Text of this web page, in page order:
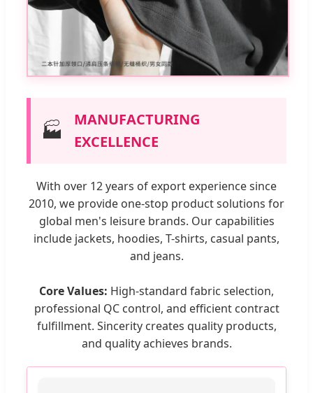
🏭
MANUFACTURING
EXCELLENCE
With over 12 years of export experience since
2010, we provide one-stop product solutions for
global men's leisure brands. Our capabilities
include jackets, hoodies, T-shirts, casual pants,
and jeans.
Core Values: High-standard fabric selection,
professional QC control, and efficient contract
fulfillment. Sincerity creates quality products,
and quality achieves brands.